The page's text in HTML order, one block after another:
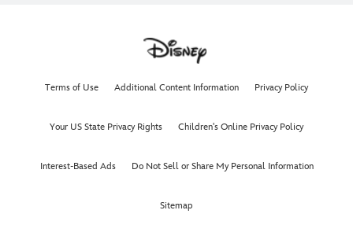
Terms of Use Additional Content Information Privacy Policy
Your US State Privacy Rights Children's Online Privacy Policy
Interest-Based Ads Do Not Sell or Share My Personal Information
Sitemap